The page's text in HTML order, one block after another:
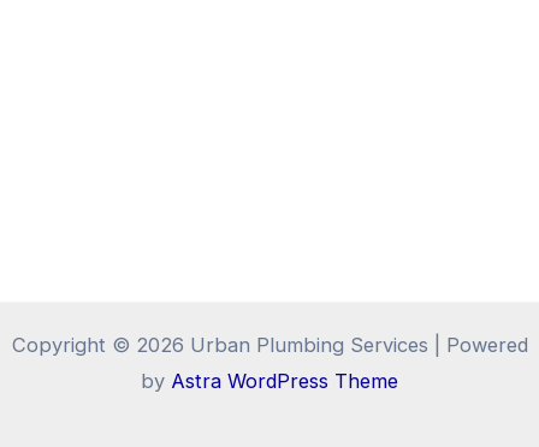
Copyright © 2026 Urban Plumbing Services | Powered
by Astra WordPress Theme